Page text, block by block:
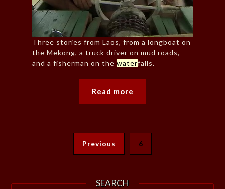
Three stories from Laos, from a longboat on
the Mekong, a truck driver on mud roads,
and a fisherman on the waterfalls.
Read more
Previous 6
SEARCH